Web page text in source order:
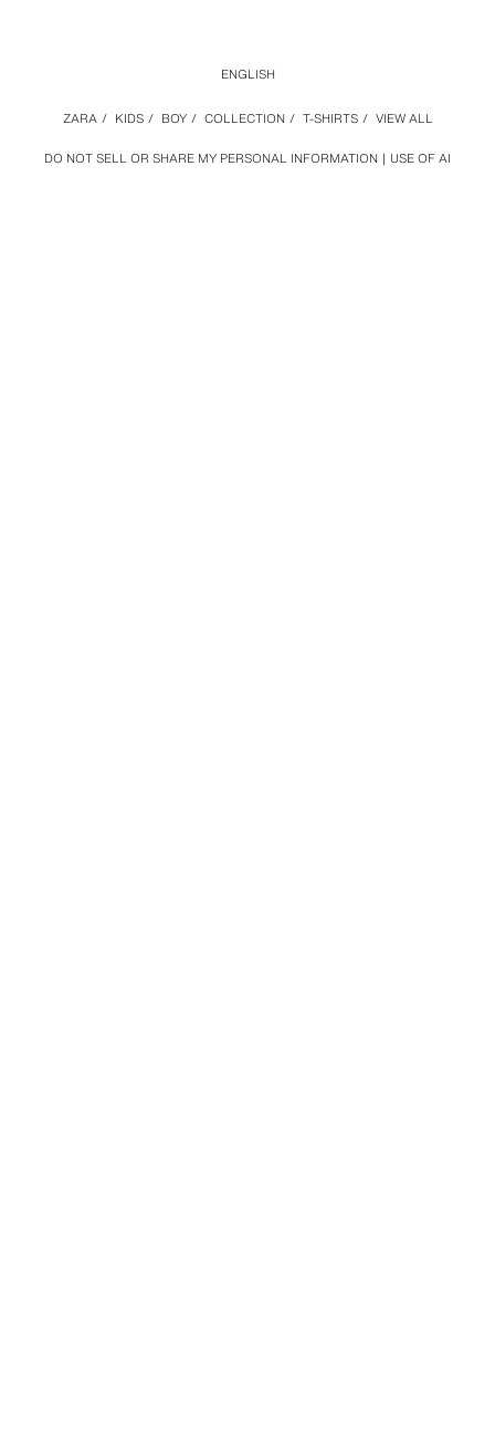
DO NOT SELL OR SHARE MY PERSONAL INFORMATION USE OF AI
ZARA / KIDS / BOY / COLLECTION / T-SHIRTS / VIEW ALL
ENGLISH